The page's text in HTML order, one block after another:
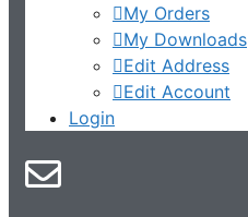
My Orders
My Downloads
Edit Address
Edit Account
Login